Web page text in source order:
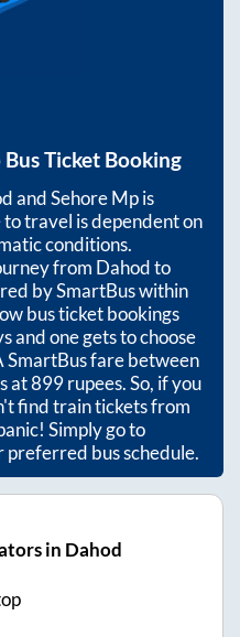
Bus Ticket Booking
andSehore Mpis
to travel is dependent on
conditions.
from Dahodto
by SmartBus within
bus ticket bookings
and one gets to choose
SmartBus fare between
at899rupees. So, if you
find train tickets from
Simply go to
bus schedule.
in Dahod